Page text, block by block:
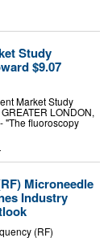
Study
$9.07
Market Study
LONDON,
"The fluoroscopy
Microneedle
Industry
(RF)